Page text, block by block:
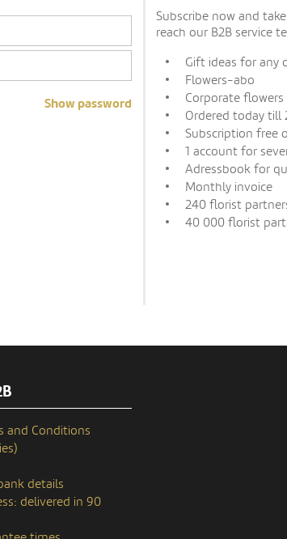
Show password
Subscribe now and
reach our B2B service
Gift ideas for any
Flowers-abo
Corporate flowers
Ordered today till
Subscription free
1 account for
Adressbook for
Monthly invoice
240 florist
40 000 florist
and Conditions
details
delivered in 90